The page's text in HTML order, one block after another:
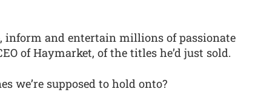
inform and entertain millions of passionate
of Haymarket, of the titles he’d just sold.
we’re supposed to hold onto?